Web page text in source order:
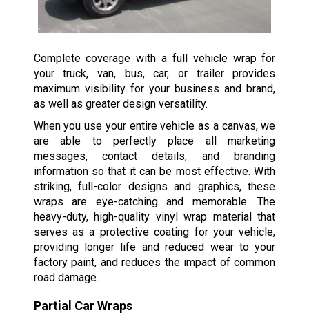
Complete coverage with a full vehicle wrap for
your truck, van, bus, car, or trailer provides
maximum visibility for your business and brand,
as well as greater design versatility.
When you use your entire vehicle as a canvas, we
are able to perfectly place all marketing
messages, contact details, and branding
information so that it can be most effective. With
striking, full-color designs and graphics, these
wraps are eye-catching and memorable. The
heavy-duty, high-quality vinyl wrap material that
serves as a protective coating for your vehicle,
providing longer life and reduced wear to your
factory paint, and reduces the impact of common
road damage.
Partial Car Wraps